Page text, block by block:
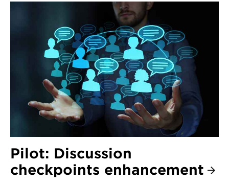
Pilot: Discussion
checkpoints enhancement